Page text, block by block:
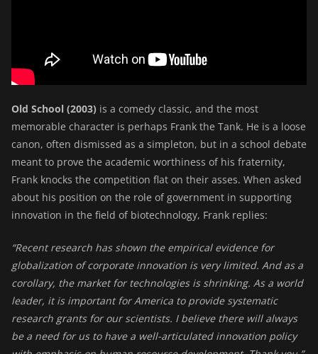
Old School (2003) is a comedy classic, and the most
memorable character is perhaps Frank the Tank. He is a loose
canon, often dismissed as a simpleton, but in a school debate
meant to prove the academic worthiness of his fraternity,
Frank knocks the competition flat on their asses. When asked
about his position on the role of government in supporting
innovation in the field of biotechnology, Frank replies:
“Recent research has shown the empirical evidence for
globalization of corporate innovation is very limited. And as a
corollary, the market for technologies is shrinking. As a world
leader, it is important for America to provide systematic
research grants for our scientists. I believe there will always
be a need for us to have a well-articulated innovation policy